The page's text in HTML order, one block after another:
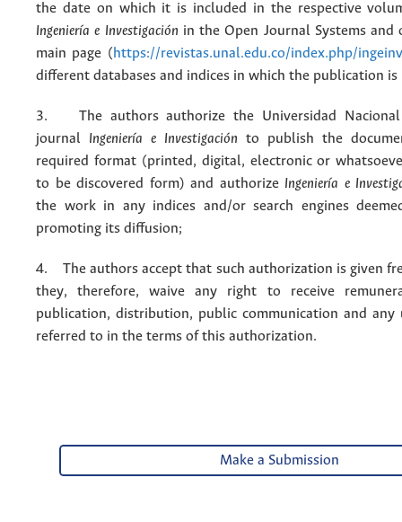
the date on which it is included in the respective
Ingeniería e Investigación in the Open Journal Systems and
main page (https://revistas.unal.edu.co/index.php/ingeinv
different databases and indices in which the publication is
3. The authors authorize the Universidad Nacional
journal Ingeniería e Investigación to publish the
required format (printed, digital, electronic or
to be discovered form) and authorize Ingeniería e
the work in any indices and/or search engines
promoting its diffusion;
4. The authors accept that such authorization is given
they, therefore, waive any right to receive
publication, distribution, public communication and any
referred to in the terms of this authorization.
Make a Submission